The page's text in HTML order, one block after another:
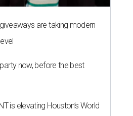
are taking modern
now, before the best
is elevating Houston’s World